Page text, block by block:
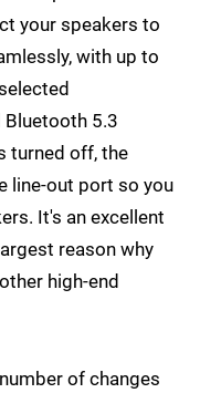
your speakers to
with up to
Bluetooth 5.3
turned off, the
line-out port so you
It's an excellent
reason why
high-end
of changes